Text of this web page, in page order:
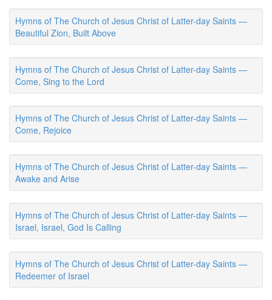
Hymns of The Church of Jesus Christ of Latter-day Saints —
Beautiful Zion, Built Above
Hymns of The Church of Jesus Christ of Latter-day Saints —
Come, Sing to the Lord
Hymns of The Church of Jesus Christ of Latter-day Saints —
Come, Rejoice
Hymns of The Church of Jesus Christ of Latter-day Saints —
Awake and Arise
Hymns of The Church of Jesus Christ of Latter-day Saints —
Israel, Israel, God Is Calling
Hymns of The Church of Jesus Christ of Latter-day Saints —
Redeemer of Israel